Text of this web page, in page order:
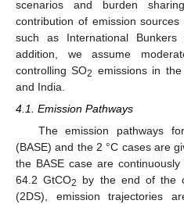
scenarios and burden
contribution of emission
such as International
addition, we assume
controlling SO2 emissions in
and India.
4.1. Emission Pathways
The emission pathways
(BASE) and the 2 °C cases are
the BASE case are
64.2 GtCO2
by the end of the
(2DS), emission trajectories